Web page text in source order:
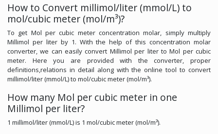
How to Convert millimol/liter (mmol/L) to
mol/cubic meter (mol/m³)?
To get Mol per cubic meter concentration molar, simply multiply
Millimol per liter by 1. With the help of this concentration molar
converter, we can easily convert Millimol per liter to Mol per cubic
meter. Here you are provided with the converter, proper
definitions,relations in detail along with the online tool to convert
millimol/liter (mmol/L) to mol/cubic meter (mol/m³).
How many Mol per cubic meter in one
Millimol per liter?
1 millimol/liter (mmol/L) is 1 mol/cubic meter (mol/m³).